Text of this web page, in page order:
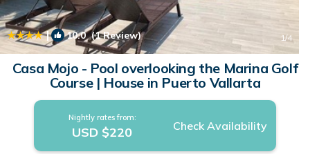
| 10.0(1 Review) 1/4
Casa Mojo - Pool overlooking the Marina Golf
Course | House in Puerto Vallarta
Nightly rates from:
USD $220 Check Availability